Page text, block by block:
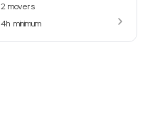
2movers
4hminimum